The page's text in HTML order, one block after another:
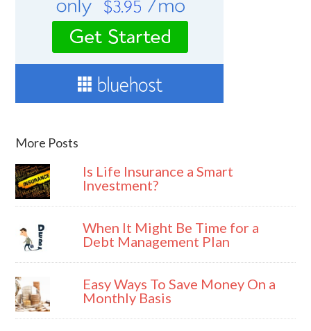
More Posts
Is Life Insurance a Smart
Investment?
When It Might Be Time for a
Debt Management Plan
Easy Ways To Save Money On a
Monthly Basis